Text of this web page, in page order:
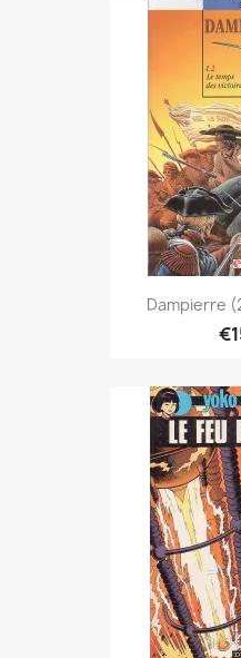
Dampierre